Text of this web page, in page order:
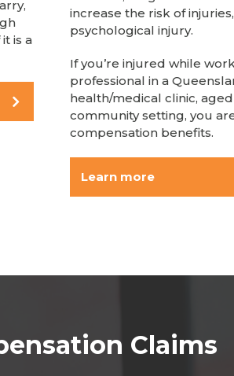
is a
increase the risk of
psychological injury.
If you’re injured while
professional in a
health/medical clinic,
community setting, you
compensation benefits.
Learn more
Claims